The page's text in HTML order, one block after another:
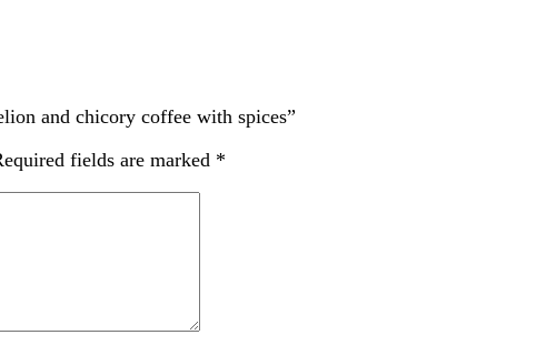
and chicory coffee with spices”
fields are marked *